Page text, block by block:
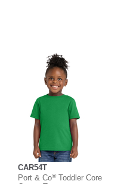
CAR54T
Port & Co®Toddler Core